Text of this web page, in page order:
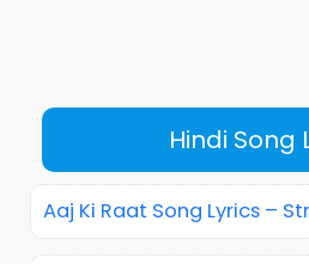
Hindi Song
Aaj Ki Raat Song Lyrics –